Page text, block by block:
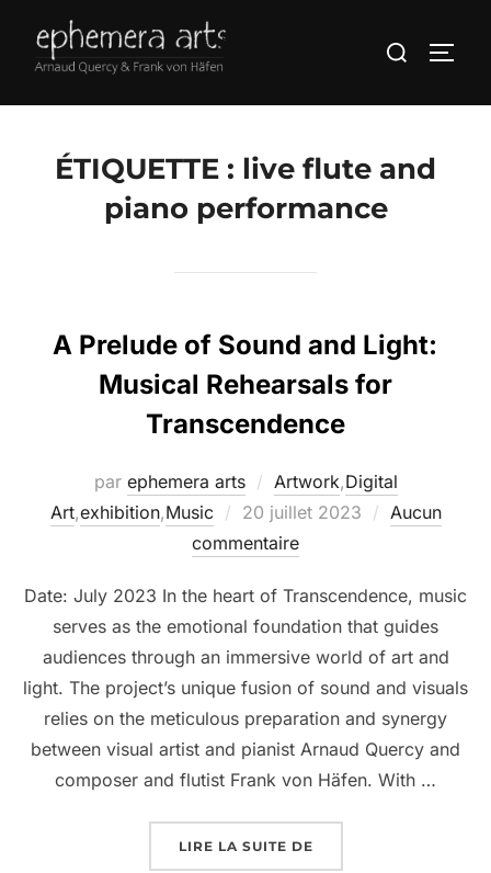
ÉTIQUETTE : live flute and
piano performance
A Prelude of Sound and Light:
Musical Rehearsals for
Transcendence
par ephemera arts Artwork,Digital
Art,exhibition,Music 20 juillet 2023
Aucun
commentaire
Date: July 2023 In the heart of Transcendence, music
serves as the emotional foundation that guides
audiences through an immersive world of art and
light. The project’s unique fusion of sound and visuals
relies on the meticulous preparation and synergy
between visual artist and pianist Arnaud Quercy and
composer and flutist Frank von Häfen. With …
LIRE LA SUITE DE